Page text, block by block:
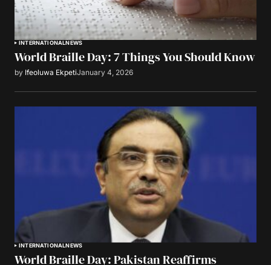
INTERNATIONALNEWS
World Braille Day: 7 Things You Should Know
by Ifeoluwa EkpetiJanuary 4, 2026
INTERNATIONALNEWS
World Braille Day: Pakistan Reaffirms